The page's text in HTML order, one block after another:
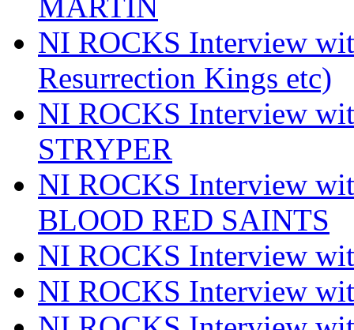
NI ROCKS Interview
Resurrection Kings etc)
NI ROCKS Interview
STRYPER
NI ROCKS Interview
BLOOD RED SAINTS
NI ROCKS Interview
NI ROCKS Interview